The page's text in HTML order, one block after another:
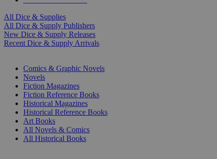
All Dice & Supplies
All Dice & Supply Publishers
New Dice & Supply Releases
Recent Dice & Supply Arrivals
Comics & Graphic Novels
Novels
Fiction Magazines
Fiction Reference Books
Historical Magazines
Historical Reference Books
Art Books
All Novels & Comics
All Historical Books